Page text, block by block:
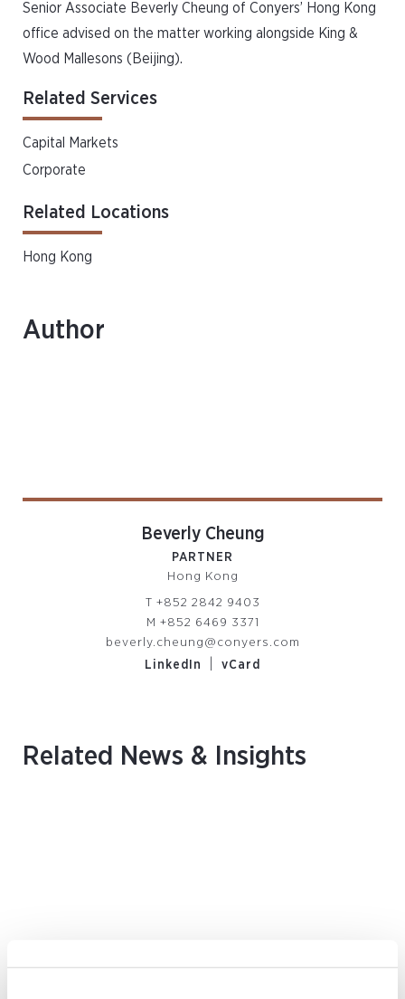
Senior Associate Beverly Cheung of Conyers’ Hong Kong
office advised on the matter working alongside King &
Wood Mallesons (Beijing).
Related Services
Capital Markets
Corporate
Related Locations
Hong Kong
Author
Beverly Cheung
PARTNER
Hong Kong
T +852 2842 9403
M +852 6469 3371
beverly.cheung@conyers.com
LinkedIn
vCard
Related News & Insights